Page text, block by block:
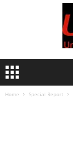
Home Special Report